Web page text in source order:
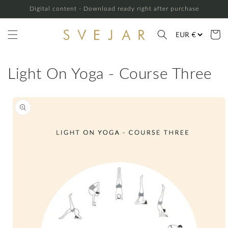
Skip toDigital content - Download ready right after purchase
Cart
Light On Yoga - Course Three
Skip to
product
information